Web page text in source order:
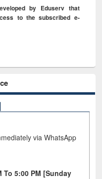
by Eduserv that
to the subscribed e-
via WhatsApp
To 5:00 PM [Sunday